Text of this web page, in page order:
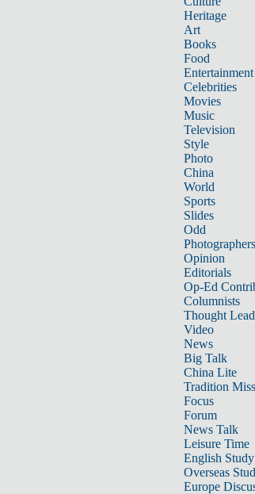
Heritage
Art
Books
Food
Entertainment
Celebrities
Movies
Music
Television
Style
Photo
China
World
Sports
Slides
Odd
Photographers
Opinion
Editorials
Op-Ed
Columnists
Thought
Video
News
Big Talk
China Lite
Tradition
Focus
Forum
News Talk
Leisure Time
English Study
Overseas
Europe